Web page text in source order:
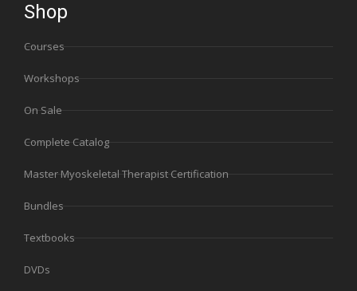
Shop
Courses
Workshops
On Sale
Complete Catalog
Master Myoskeletal Therapist Certification
Bundles
Textbooks
DVDs